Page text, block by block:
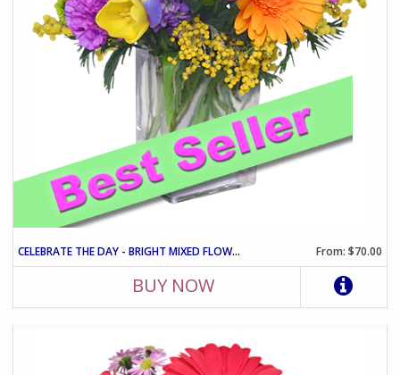
CELEBRATE THE DAY - BRIGHT MIXED FLOWER VASE ARRANGEMENT From: $70.00
BUY NOW